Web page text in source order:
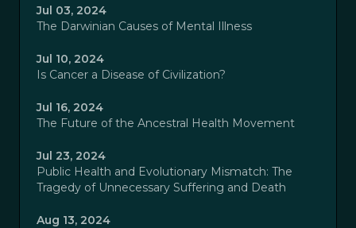
Jul 03, 2024
The Darwinian Causes of Mental Illness
Jul 10, 2024
Is Cancer a Disease of Civilization?
Jul 16, 2024
The Future of the Ancestral Health Movement
Jul 23, 2024
Public Health and Evolutionary Mismatch: The
Tragedy of Unnecessary Suffering and Death
Aug 13, 2024